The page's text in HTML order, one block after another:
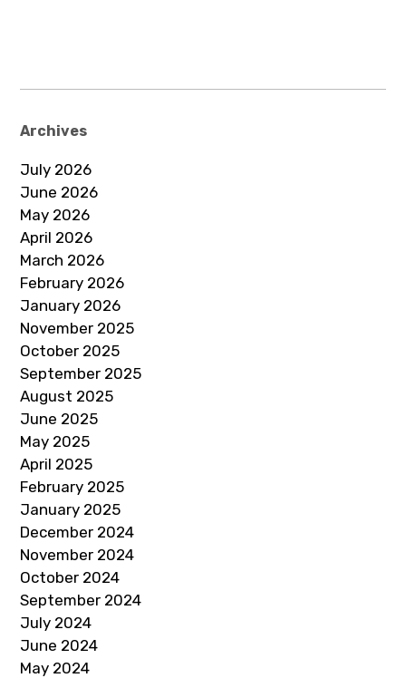
Archives
July 2026
June 2026
May 2026
April 2026
March 2026
February 2026
January 2026
November 2025
October 2025
September 2025
August 2025
June 2025
May 2025
April 2025
February 2025
January 2025
December 2024
November 2024
October 2024
September 2024
July 2024
June 2024
May 2024